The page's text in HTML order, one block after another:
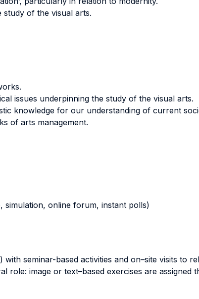
study of the visual arts.
issues underpinning the study of the visual arts.
knowledge for our understanding of current
of arts management.
simulation, online forum, instant polls)
seminar-based activities and on–site visits to
role: image or text–based exercises are